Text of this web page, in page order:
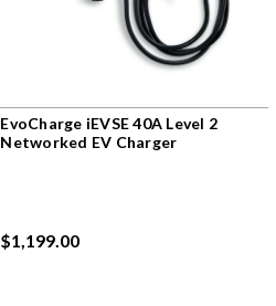
EvoCharge iEVSE 40A Level 2
Networked EV Charger
$1,199.00